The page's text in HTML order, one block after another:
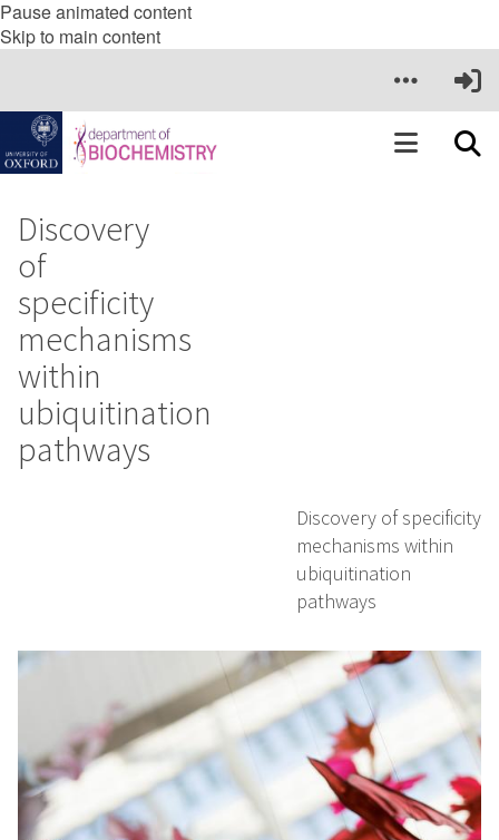
Pause animated content
Skip to main content
Discovery
of
specificity
mechanisms
within
ubiquitination
pathways
Discovery of specificity
mechanisms within
ubiquitination
pathways